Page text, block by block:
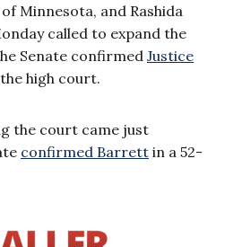
Minnesota, and Rashida
called to expand the
Senate confirmed Justice
high court.
the court came just
confirmed Barrett in a 52-